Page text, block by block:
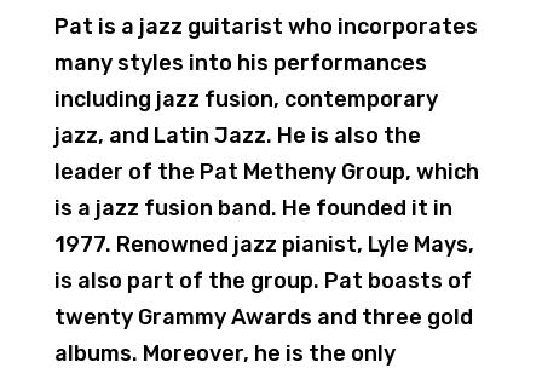
Pat is a jazz guitarist who incorporates
many styles into his performances
including jazz fusion, contemporary
jazz, and Latin Jazz. He is also the
leader of the Pat Metheny Group, which
is a jazz fusion band. He founded it in
1977. Renowned jazz pianist, Lyle Mays,
is also part of the group. Pat boasts of
twenty Grammy Awards and three gold
albums. Moreover, he is the only